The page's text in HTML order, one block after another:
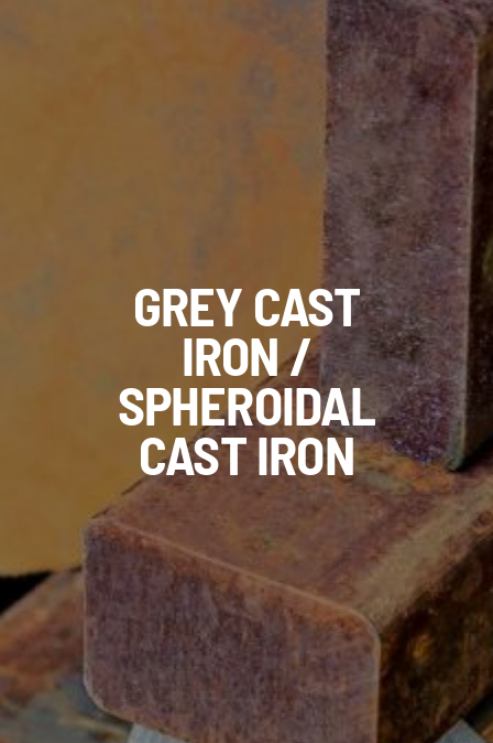
GREY CAST
IRON /
SPHEROIDAL
CAST IRON